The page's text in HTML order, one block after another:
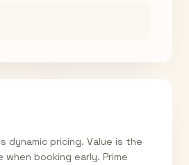
dynamic pricing. Value is the
when booking early. Prime